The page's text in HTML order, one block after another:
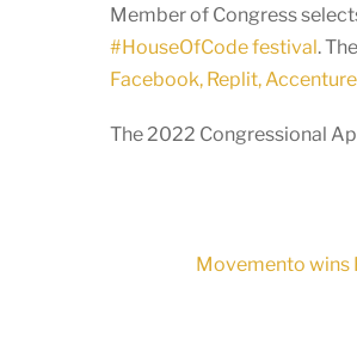
Member of Congress
#HouseOfCode festival.
Facebook, Replit,
The 2022 Congressional
Movemento wins